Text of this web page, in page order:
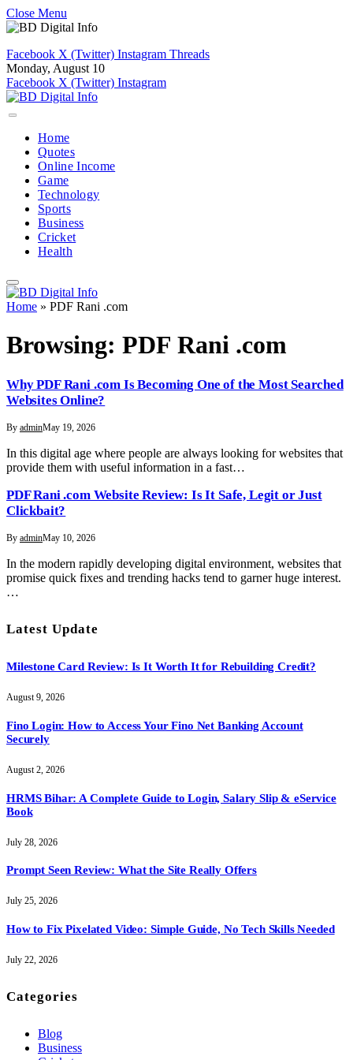
Close Menu
Facebook X (Twitter) Instagram Threads
Monday, August 10
Facebook X (Twitter) Instagram
Home
Quotes
Online Income
Game
Technology
Sports
Business
Cricket
Health
Home » PDF Rani .com
Browsing: PDF Rani .com
Why PDF Rani .com Is Becoming One of the Most Searched
Websites Online?
By adminMay 19, 2026
In this digital age where people are always looking for websites that
provide them with useful information in a fast…
PDF Rani .com Website Review: Is It Safe, Legit or Just
Clickbait?
By adminMay 10, 2026
In the modern rapidly developing digital environment, websites that
promise quick fixes and trending hacks tend to garner huge interest.
…
Latest Update
Milestone Card Review: Is It Worth It for Rebuilding Credit?
August 9, 2026
Fino Login: How to Access Your Fino Net Banking Account
Securely
August 2, 2026
HRMS Bihar: A Complete Guide to Login, Salary Slip & eService
Book
July 28, 2026
Prompt Seen Review: What the Site Really Offers
July 25, 2026
How to Fix Pixelated Video: Simple Guide, No Tech Skills Needed
July 22, 2026
Categories
Blog
Business